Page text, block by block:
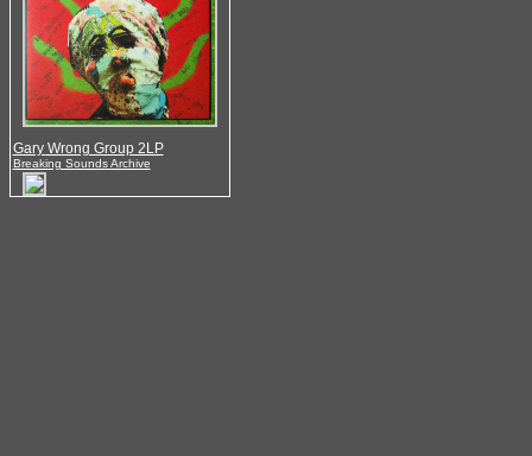
Gary Wrong Group 2LP
Breaking Sounds Archive